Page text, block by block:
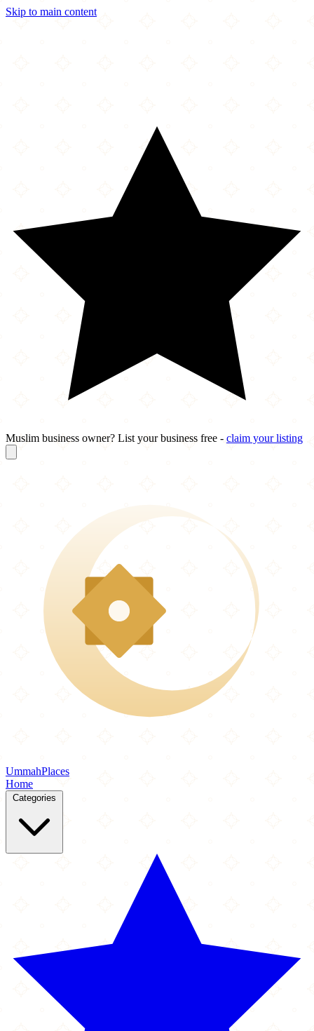
Skip to main content
Muslim business owner? List your business free - claim your listing
UmmahPlaces
Home
Categories